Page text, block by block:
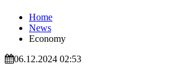
Home
News
Economy
06.12.2024 02:53